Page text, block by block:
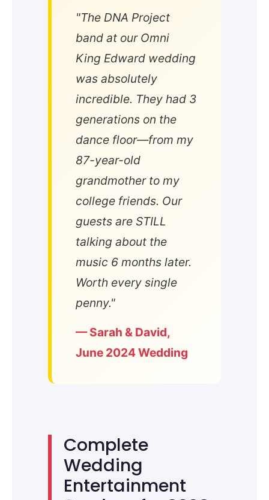
"The DNA Project
band at our Omni
King Edward wedding
was absolutely
incredible. They had 3
generations on the
dance floor—from my
87-year-old
grandmother to my
college friends. Our
guests are STILL
talking about the
music 6 months later.
Worth every single
penny."
— Sarah & David,
June 2024 Wedding
Complete
Wedding
Entertainment